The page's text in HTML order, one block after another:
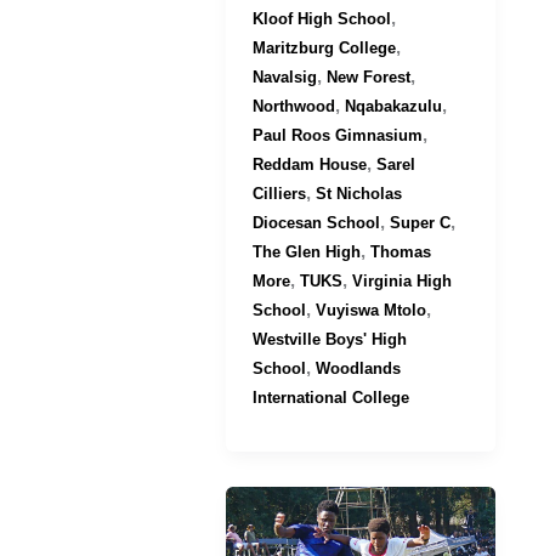
Kloof High School,
Maritzburg College,
Navalsig, New Forest,
Northwood, Nqabakazulu,
Paul Roos Gimnasium,
Reddam House, Sarel
Cilliers, St Nicholas
Diocesan School, Super C,
The Glen High, Thomas
More, TUKS, Virginia High
School, Vuyiswa Mtolo,
Westville Boys' High
School, Woodlands
International College